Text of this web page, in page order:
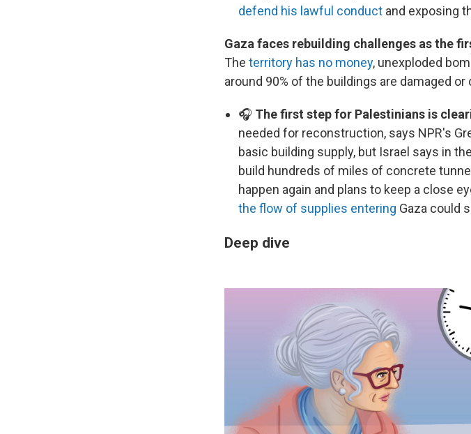
defend his lawful conduct and exposing
Gaza faces rebuilding challenges as the
The territory has no money, unexploded
around 90% of the buildings are damaged or
🎧 The first step for Palestinians is
needed for reconstruction, says NPR's
basic building supply, but Israel says in
build hundreds of miles of concrete
happen again and plans to keep a close
the flow of supplies entering Gaza could
Deep dive